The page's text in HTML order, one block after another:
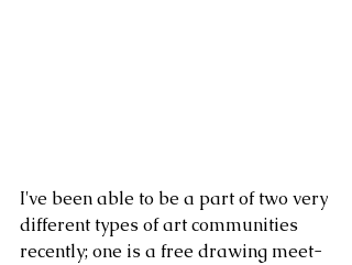
I've been able to be a part of two very
different types of art communities
recently; one is a free drawing meet-